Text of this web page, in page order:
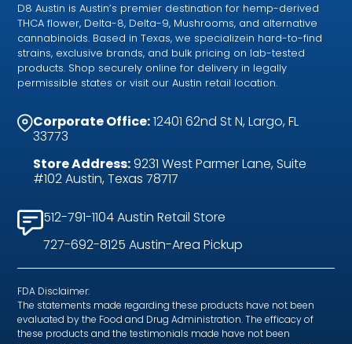
D8 Austin is Austin’s premier destination for hemp-derived
THCA flower, Delta-8, Delta-9, Mushrooms, and alternative
cannabinoids. Based in Texas, we specializein hard-to-find
strains, exclusive brands, and bulk pricing on lab-tested
products. Shop securely online for delivery in legally
permissible states or visit our Austin retail location.
Corporate Office:12401 62nd St N, Largo, FL
33773
Store Address:9231 West Parmer Lane, Suite
#102 Austin, Texas 78717
512-791-1104 Austin Retail Store
727-692-8125 Austin-Area Pickup
FDA Disclaimer:
The statements made regarding these products have not been
evaluated by the Food and Drug Administration. The efficacy of
these products and the testimonials made have not been